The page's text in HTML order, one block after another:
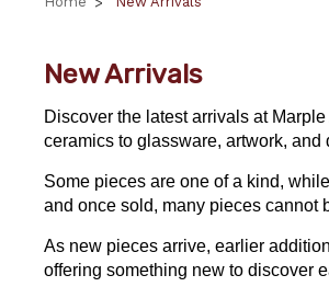
New Arrivals
Discover the latest arrivals at
ceramics to glassware, artwork,
Some pieces are one of a kind,
and once sold, many pieces cannot
As new pieces arrive, earlier
offering something new to discover